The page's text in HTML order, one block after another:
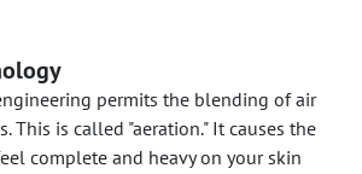
permits the blending of air
This is called "aeration." It causes the
complete and heavy on your skin